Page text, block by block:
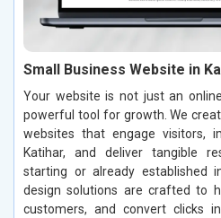
Small Business Website in
Your website is not just an
powerful tool for growth. We
websites that engage visitors,
Katihar, and deliver tangible
starting or already established
design solutions are crafted to
customers, and convert clicks